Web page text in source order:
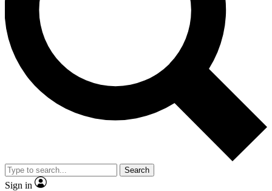
Exclusive, original
Member-only
JOIN LIVE SCIENCE PRO
Search
Sign in